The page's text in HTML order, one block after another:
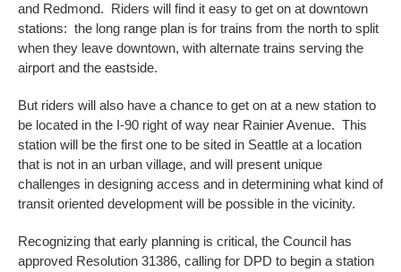
and Redmond. Riders will find it easy to get on at downtown
stations: the long range plan is for trains from the north to split
when they leave downtown, with alternate trains serving the
airport and the eastside.
But riders will also have a chance to get on at a new station to
be located in the I-90 right of way near Rainier Avenue. This
station will be the first one to be sited in Seattle at a location
that is not in an urban village, and will present unique
challenges in designing access and in determining what kind of
transit oriented development will be possible in the vicinity.
Recognizing that early planning is critical, the Council has
approved Resolution 31386, calling for DPD to begin a station